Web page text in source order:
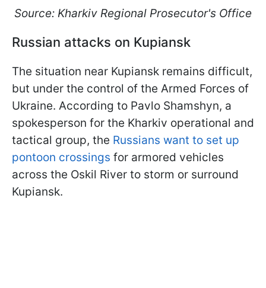
Source: Kharkiv Regional Prosecutor's Office
Russian attacks on Kupiansk
The situation near Kupiansk remains difficult,
but under the control of the Armed Forces of
Ukraine. According to Pavlo Shamshyn, a
spokesperson for the Kharkiv operational and
tactical group, the Russians want to set up
pontoon crossings for armored vehicles
across the Oskil River to storm or surround
Kupiansk.